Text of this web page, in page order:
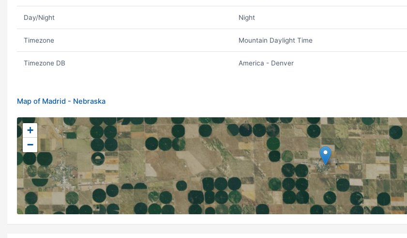
Day/Night Night
Timezone Mountain Daylight Time
Timezone DB America - Denver
Map of Madrid - Nebraska
+
−